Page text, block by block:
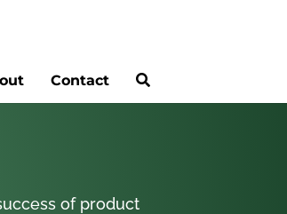
Contact
of product